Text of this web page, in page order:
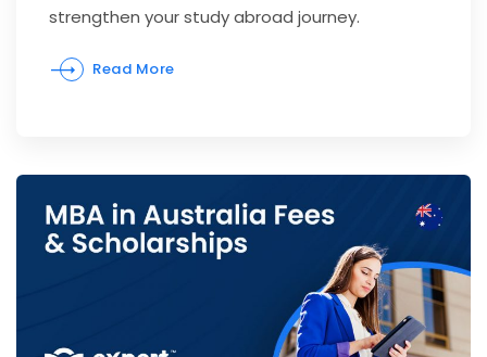
strengthen your study abroad journey.
Read More